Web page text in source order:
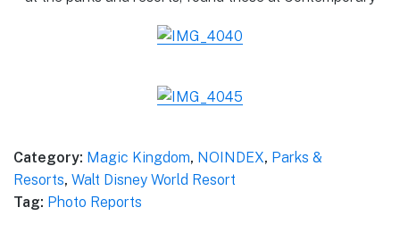
Category: Magic Kingdom, NOINDEX, Parks &
Resorts, Walt Disney World Resort
Tag: Photo Reports